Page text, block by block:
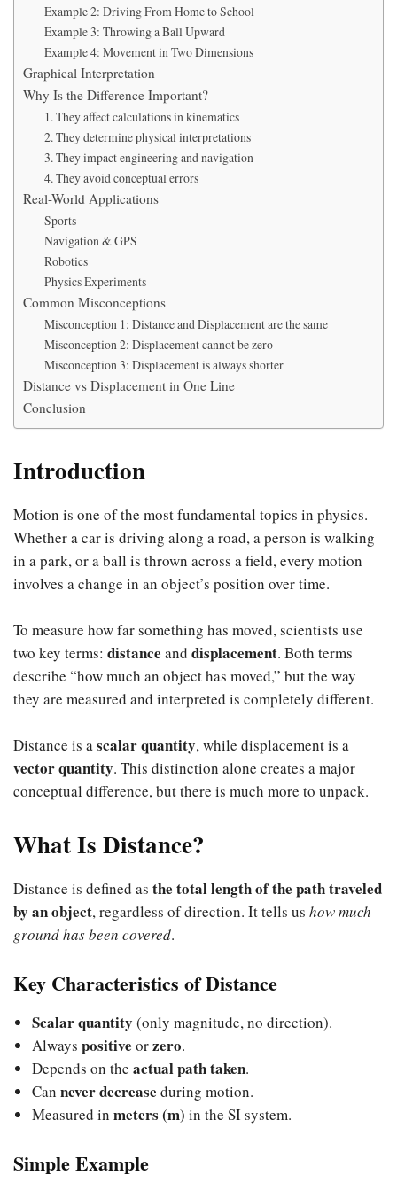
Example 2: Driving From Home to School
Example 3: Throwing a Ball Upward
Example 4: Movement in Two Dimensions
Graphical Interpretation
Why Is the Difference Important?
1. They affect calculations in kinematics
2. They determine physical interpretations
3. They impact engineering and navigation
4. They avoid conceptual errors
Real-World Applications
Sports
Navigation & GPS
Robotics
Physics Experiments
Common Misconceptions
Misconception 1: Distance and Displacement are the same
Misconception 2: Displacement cannot be zero
Misconception 3: Displacement is always shorter
Distance vs Displacement in One Line
Conclusion
Introduction
Motion is one of the most fundamental topics in physics.
Whether a car is driving along a road, a person is walking
in a park, or a ball is thrown across a field, every motion
involves a change in an object’s position over time.
To measure how far something has moved, scientists use
two key terms: distance and displacement. Both terms
describe “how much an object has moved,” but the way
they are measured and interpreted is completely different.
Distance is ascalar quantity, while displacement is a
vector quantity. This distinction alone creates a major
conceptual difference, but there is much more to unpack.
What Is Distance?
Distance is defined as the total length of the path traveled
by an object, regardless of direction. It tells us how much
ground has been covered.
Key Characteristics of Distance
Scalar quantity (only magnitude, no direction).
Always positive orzero.
Depends on the actual path taken.
Can never decrease during motion.
Measured in meters (m) in the SI system.
Simple Example